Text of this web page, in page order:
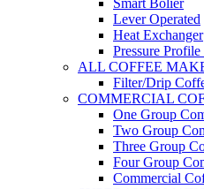
Smart Bolier
Lever Operated
Heat Exchanger
Pressure Profile
ALL COFFEE
Filter/Drip
COMMERCIAL
One Group
Two Group
Three Group
Four Group
Commercial